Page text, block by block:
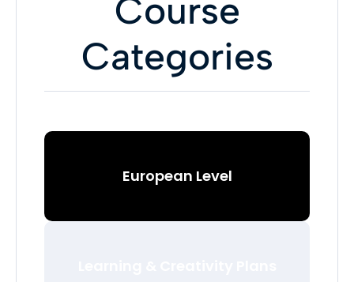
Course
Categories
European Level